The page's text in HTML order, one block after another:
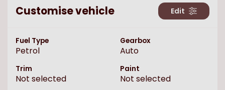
Customise vehicle Edit
Fuel Type
Petrol
Gearbox
Auto
Trim
Not selected
Paint
Not selected